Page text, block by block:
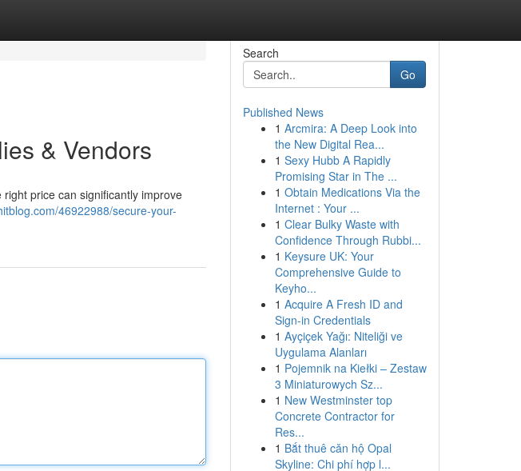
& Vendors
price can significantly improve
46922988/secure-your-
Search
Go
Published News
1 Arcmira: A Deep Look into
the New Digital Rea...
1 Sexy Hubb A Rapidly
Promising Star in The ...
1 Obtain Medications Via the
Internet : Your ...
1 Clear Bulky Waste with
Confidence Through Rubbi...
1 Keysure UK: Your
Comprehensive Guide to
Keyho...
1 Acquire A Fresh ID and
Sign-in Credentials
1 Ayçiçek Yağı: Niteliği ve
Uygulama Alanları
1 Pojemnik na Kiełki – Zestaw
3 Miniaturowych Sz...
1 New Westminster top
Concrete Contractor for
Res...
1 Bắt thuê căn hộ Opal
Skyline: Chi phí hợp l...